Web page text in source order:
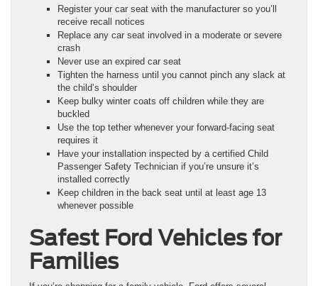
Register your car seat with the manufacturer so you’ll
receive recall notices
Replace any car seat involved in a moderate or severe
crash
Never use an expired car seat
Tighten the harness until you cannot pinch any slack at
the child’s shoulder
Keep bulky winter coats off children while they are
buckled
Use the top tether whenever your forward-facing seat
requires it
Have your installation inspected by a certified Child
Passenger Safety Technician if you’re unsure it’s
installed correctly
Keep children in the back seat until at least age 13
whenever possible
Safest Ford Vehicles for
Families